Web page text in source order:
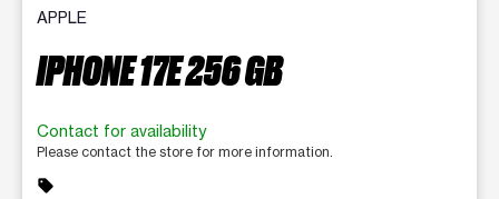
APPLE
IPHONE 17E 256 GB
Contact for availability
Please contact the store for more information.
sell